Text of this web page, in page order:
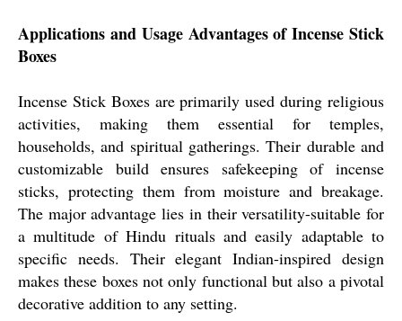
Applications and Usage Advantages of Incense Stick
Boxes
Incense Stick Boxes are primarily used during religious
activities, making them essential for temples,
households, and spiritual gatherings. Their durable and
customizable build ensures safekeeping of incense
sticks, protecting them from moisture and breakage.
The major advantage lies in their versatility-suitable for
a multitude of Hindu rituals and easily adaptable to
specific needs. Their elegant Indian-inspired design
makes these boxes not only functional but also a pivotal
decorative addition to any setting.